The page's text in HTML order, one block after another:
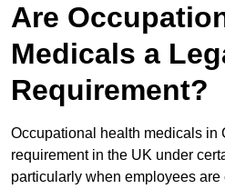
Are
Medicals a
Requirement?
Occupational health medicals in
requirement in the UK under
particularly when employees